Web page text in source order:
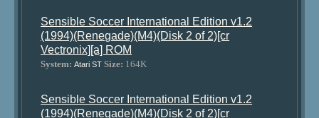
Sensible Soccer International Edition v1.2
(1994)(Renegade)(M4)(Disk 2 of 2)[cr
Vectronix][a] ROM
System: Atari ST Size: 164K
Sensible Soccer International Edition v1.2
(1994)(Renegade)(M4)(Disk 2 of 2)[cr